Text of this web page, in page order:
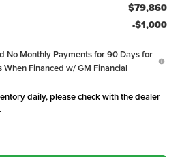
$79,860
-$1,000
No Monthly Payments for 90 Days for
Financed w/ GM Financial
daily, please check with the dealer